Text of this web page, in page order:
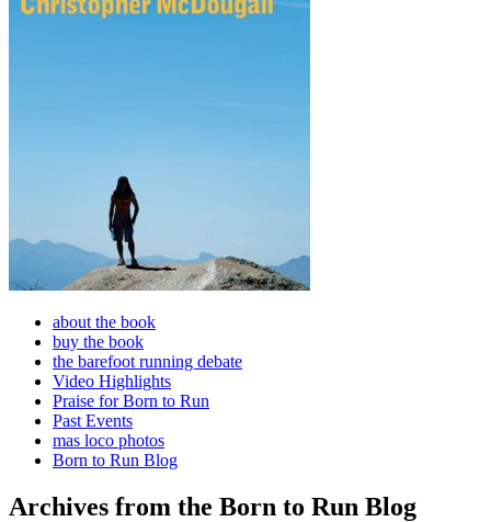
about the book
buy the book
the barefoot running debate
Video Highlights
Praise for Born to Run
Past Events
mas loco photos
Born to Run Blog
Archives from the Born to Run Blog